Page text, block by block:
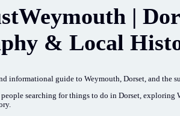
|
& Local
informational guide to Weymouth, Dorset, and the
searching for things to do in Dorset, exploring